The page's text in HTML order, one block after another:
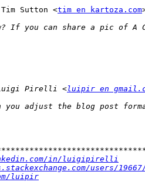
Sutton <tim en kartoza.com
Luigi Pirelli <luipir en
in/luigipirelli
users/
luipir